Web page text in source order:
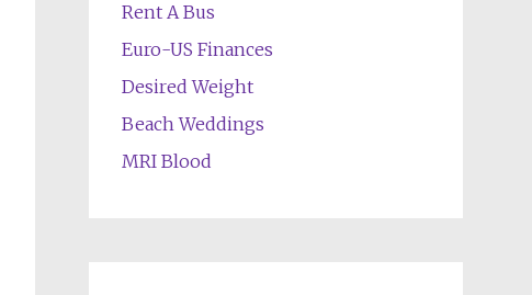
Rent A Bus
Euro-US Finances
Desired Weight
Beach Weddings
MRI Blood